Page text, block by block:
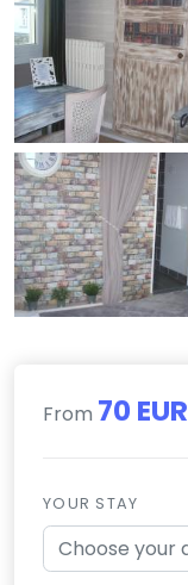
From 70 EUR
YOUR STAY